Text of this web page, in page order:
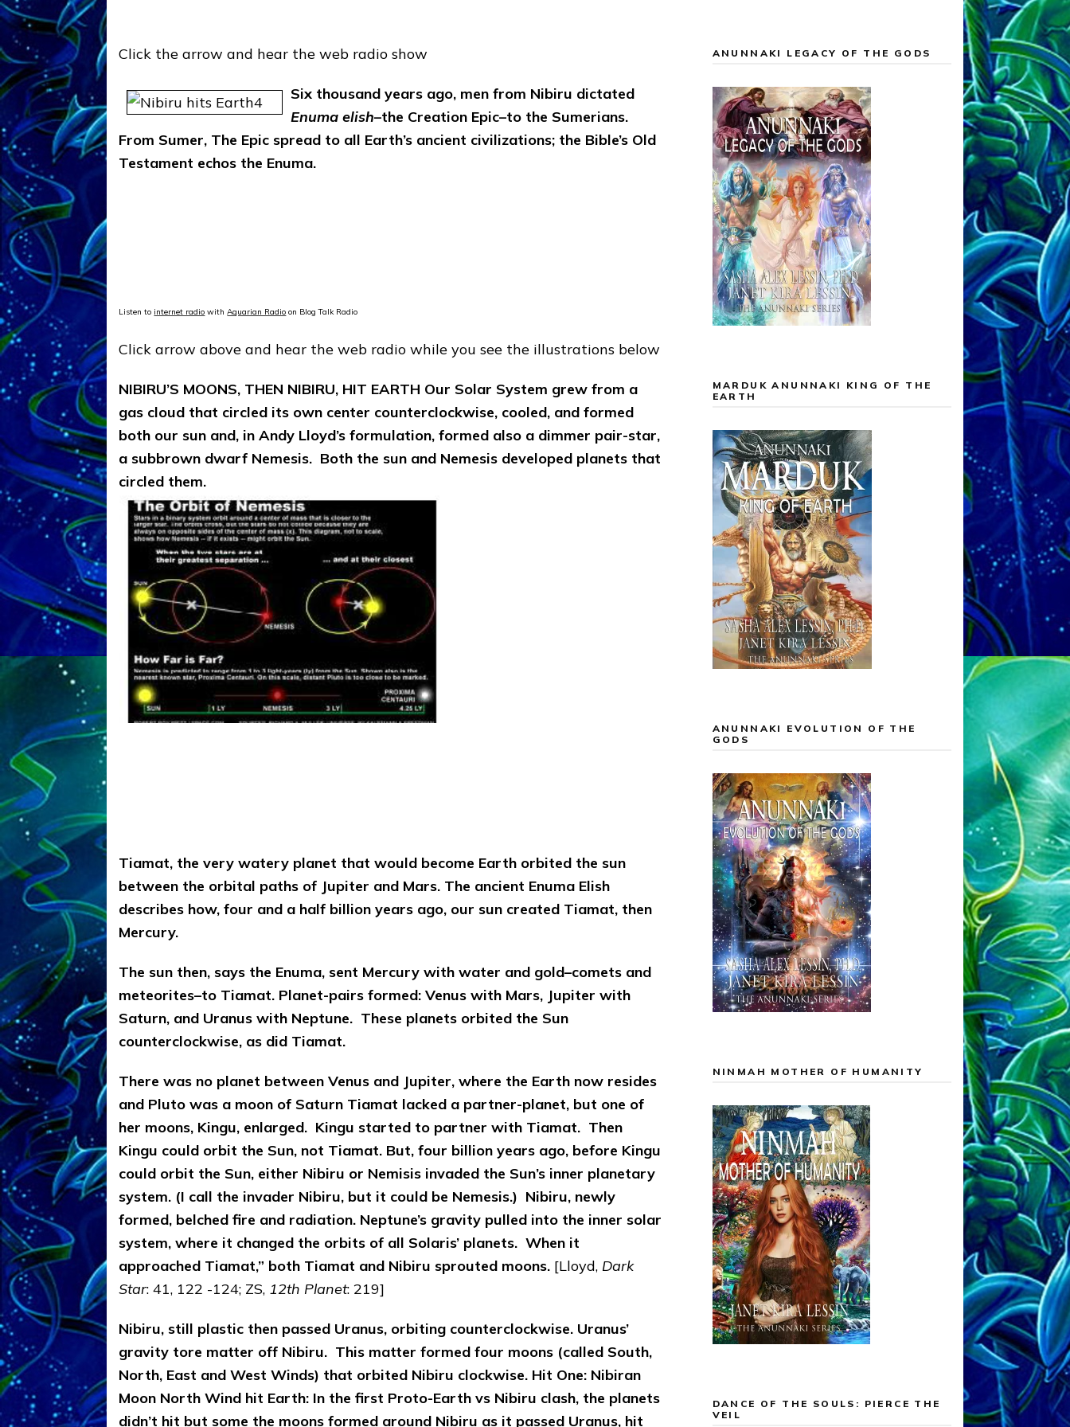
Click the arrow and hear the web radio show
Six thousand years ago, men from Nibiru dictated
Enuma elish–the Creation Epic–to the Sumerians.
From Sumer, The Epic spread to all Earth’s ancient civilizations; the Bible’s Old
Testament echos the Enuma.
Listen to internet radio withAquarian Radio on Blog Talk Radio
Click arrow above and hear the web radio while you see the illustrations below
NIBIRU’S MOONS, THEN NIBIRU, HIT EARTH Our Solar System grew from a
gas cloud that circled its own center counterclockwise, cooled, and formed
both our sun and, in Andy Lloyd’s formulation, formed also a dimmer pair-star,
a subbrown dwarf Nemesis. Both the sun and Nemesis developed planets that
circled them.
Tiamat, the very watery planet that would become Earth orbited the sun
between the orbital paths of Jupiter and Mars. The ancient Enuma Elish
describes how, four and a half billion years ago, our sun created Tiamat, then
Mercury.
The sun then, says the Enuma, sent Mercury with water and gold–comets and
meteorites–to Tiamat. Planet-pairs formed: Venus with Mars, Jupiter with
Saturn, and Uranus with Neptune. These planets orbited the Sun
counterclockwise, as did Tiamat.
There was no planet between Venus and Jupiter, where the Earth now resides
and Pluto was a moon of Saturn Tiamat lacked a partner-planet, but one of
her moons, Kingu, enlarged. Kingu started to partner with Tiamat. Then
Kingu could orbit the Sun, not Tiamat. But, four billion years ago, before Kingu
could orbit the Sun, either Nibiru or Nemisis invaded the Sun’s inner planetary
system. (I call the invader Nibiru, but it could be Nemesis.) Nibiru, newly
formed, belched fire and radiation. Neptune’s gravity pulled into the inner solar
system, where it changed the orbits of all Solaris’ planets. When it
approached Tiamat,” both Tiamat and Nibiru sprouted moons. [Lloyd, Dark
Star: 41, 122 -124; ZS, 12th Planet: 219]
Nibiru, still plastic then passed Uranus, orbiting counterclockwise. Uranus’
gravity tore matter off Nibiru. This matter formed four moons (called South,
North, East and West Winds) that orbited Nibiru clockwise. Hit One: Nibiran
Moon North Wind hit Earth: In the first Proto-Earth vs Nibiru clash, the planets
didn’t hit but some the moons formed around Nibiru as it passed Uranus, hit
ANUNNAKI LEGACY OF THE GODS
MARDUK ANUNNAKI KING OF THE
EARTH
ANUNNAKI EVOLUTION OF THE
GODS
NINMAH MOTHER OF HUMANITY
DANCE OF THE SOULS: PIERCE THE
VEIL